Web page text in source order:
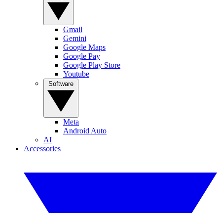
Gmail
Gemini
Google Maps
Google Pay
Google Play Store
Youtube
Meta
Android Auto
AI
Accessories